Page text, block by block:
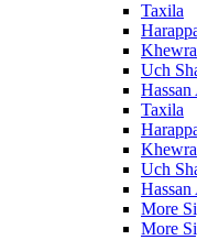
Taxila
Khewra
Uch
Hassan
Taxila
Khewra
Uch
Hassan
More
More